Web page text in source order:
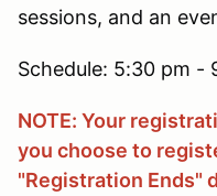
sessions, and an
Schedule: 5:30 pm -
NOTE: Your
you choose to
"Registration Ends"